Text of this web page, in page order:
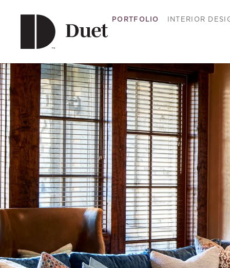
PORTFOLIO INTERIOR